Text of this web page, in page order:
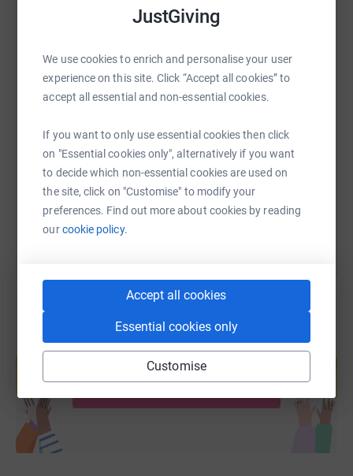
JustGiving
We use cookies to enrich and personalise your user
experience on this site. Click “Accept all cookies” to
accept all essential and non-essential cookies.
If you want to only use essential cookies then click
on "Essential cookies only", alternatively if you want
to decide which non-essential cookies are used on
the site, click on "Customise" to modify your
preferences. Find out more about cookies by reading
ourcookie policy.
Accept all cookies
Essential cookies only
Customise
donate, they'll send your money directly to the charity. So
it's the most efficient way to donate - saving time and
SMS
https://www.justgiving.com/fundraising/audley-
Copy link
You can also help by sharing this link on:
Create your own fundraising page and
help support a cause